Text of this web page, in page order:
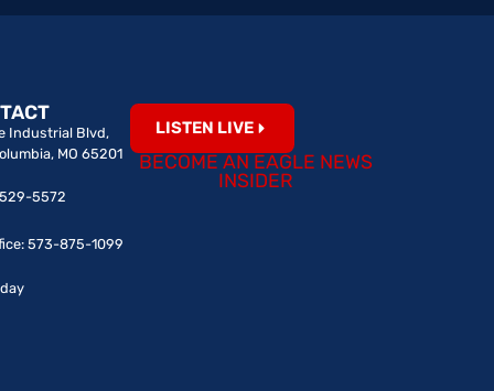
Industrial Blvd,
MO 65201
5572
573-875-1099
LISTEN LIVE
BECOME AN EAGLE NEWS
INSIDER